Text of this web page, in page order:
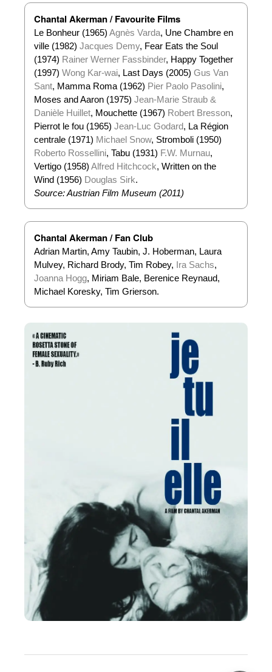
Chantal Akerman / Favourite Films
Le Bonheur (1965) Agnès Varda, Une Chambre en
ville (1982) Jacques Demy, Fear Eats the Soul
(1974) Rainer Werner Fassbinder, Happy Together
(1997) Wong Kar-wai, Last Days (2005) Gus Van
Sant, Mamma Roma (1962) Pier Paolo Pasolini,
Moses and Aaron (1975) Jean-Marie Straub &
Danièle Huillet, Mouchette (1967) Robert Bresson,
Pierrot le fou (1965) Jean-Luc Godard, La Région
centrale (1971) Michael Snow, Stromboli (1950)
Roberto Rossellini, Tabu (1931) F.W. Murnau,
Vertigo (1958) Alfred Hitchcock, Written on the
Wind (1956) Douglas Sirk.
Source:Austrian Film Museum (2011)
Chantal Akerman / Fan Club
Adrian Martin, Amy Taubin, J. Hoberman, Laura
Mulvey, Richard Brody, Tim Robey, Ira Sachs,
Joanna Hogg, Miriam Bale, Berenice Reynaud,
Michael Koresky, Tim Grierson.